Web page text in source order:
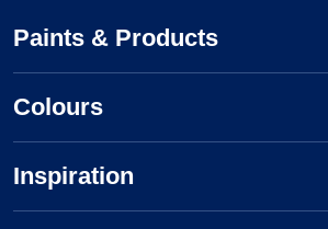
Paints & Products
Colours
Inspiration